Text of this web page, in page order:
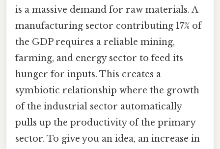
is a massive demand for raw materials. A
manufacturing sector contributing 17% of
the GDP requires a reliable mining,
farming, and energy sector to feed its
hunger for inputs. This creates a
symbiotic relationship where the growth
of the industrial sector automatically
pulls up the productivity of the primary
sector. To give you an idea, an increase in